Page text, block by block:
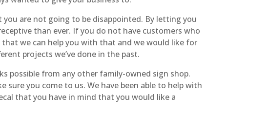
are not going to be disappointed. By letting you
than ever. If you do not have customers who
we can help you with that and we would like for
projects we’ve done in the past.
possible from any other family-owned sign shop.
you come to us. We have been able to help with
that you have in mind that you would like a